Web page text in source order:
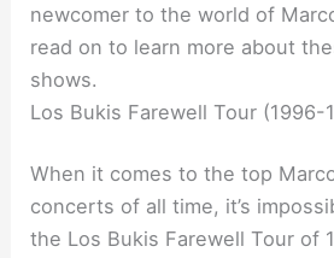
newcomer to the world of
read on to learn more about
shows.
Los Bukis Farewell Tour (1996-
When it comes to the top
concerts of all time, it’s
the Los Bukis Farewell Tour of